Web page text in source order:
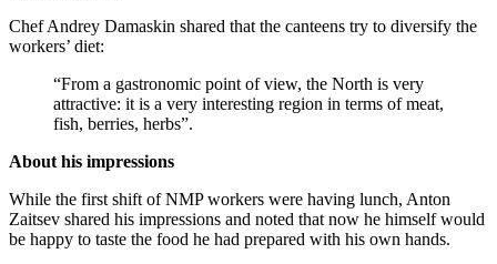
Chef Andrey Damaskin shared that the canteens try to diversify the
workers’ diet:
“From a gastronomic point of view, the North is very
attractive: it is a very interesting region in terms of meat,
fish, berries, herbs”.
About his impressions
While the first shift of NMP workers were having lunch, Anton
Zaitsev shared his impressions and noted that now he himself would
be happy to taste the food he had prepared with his own hands.